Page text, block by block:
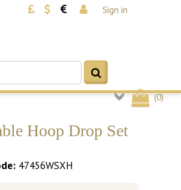
Sign in
(0)
Hoop Drop Set
47456WSXH